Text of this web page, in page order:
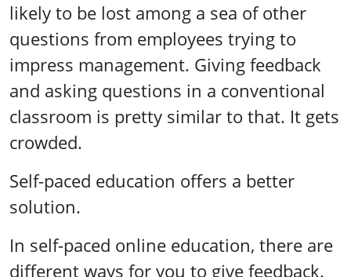
likely to be lost among a sea of other
questions from employees trying to
impress management. Giving feedback
and asking questions in a conventional
classroom is pretty similar to that. It gets
crowded.
Self-paced education offers a better
solution.
In self-paced online education, there are
different ways for you to give feedback.